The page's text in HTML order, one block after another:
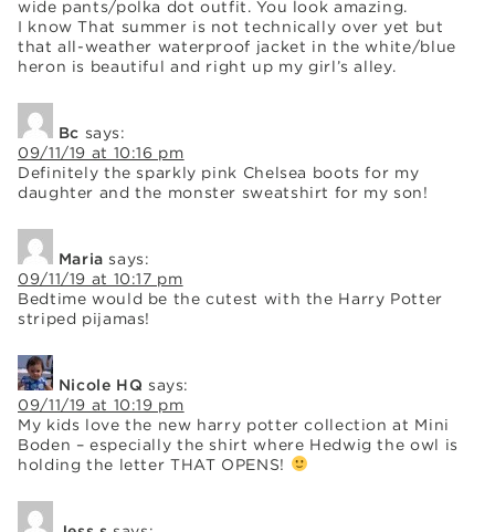
wide pants/polka dot outfit. You look amazing.
I know That summer is not technically over yet but
that all-weather waterproof jacket in the white/blue
heron is beautiful and right up my girl’s alley.
Bc says:
09/11/19 at 10:16 pm
Definitely the sparkly pink Chelsea boots for my
daughter and the monster sweatshirt for my son!
Maria says:
09/11/19 at 10:17 pm
Bedtime would be the cutest with the Harry Potter
striped pijamas!
Nicole HQ says:
09/11/19 at 10:19 pm
My kids love the new harry potter collection at Mini
Boden – especially the shirt where Hedwig the owl is
holding the letter THAT OPENS!